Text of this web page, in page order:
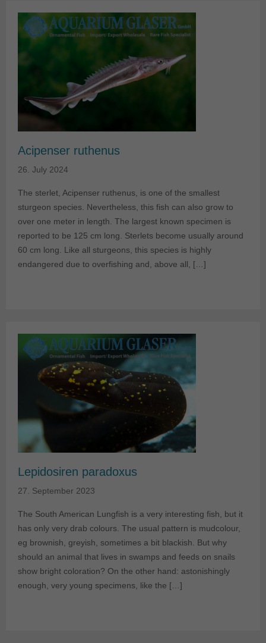
Acipenser ruthenus
26. July 2024
The sterlet, Acipenser ruthenus, is one of the smallest
sturgeon species. Nevertheless, this fish can also grow to
over one meter in length. The largest known specimen is
reported to be 125 cm long. Sterlets become usually around
60 cm long. Like all sturgeons, this species is highly
endangered due to overfishing and, above all, […]
Lepidosiren paradoxus
27. September 2023
The South American Lungfish is a very interesting fish, but it
has only very drab colours. The usual pattern is mudcolour,
eg brownish, greyish, sometimes a bit blackish. But why
should an animal that lives in swamps and feeds on snails
show bright coloration? On the other hand: astonishingly
enough, very young specimens, like the […]